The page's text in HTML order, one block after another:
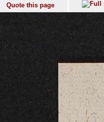
Quote this page